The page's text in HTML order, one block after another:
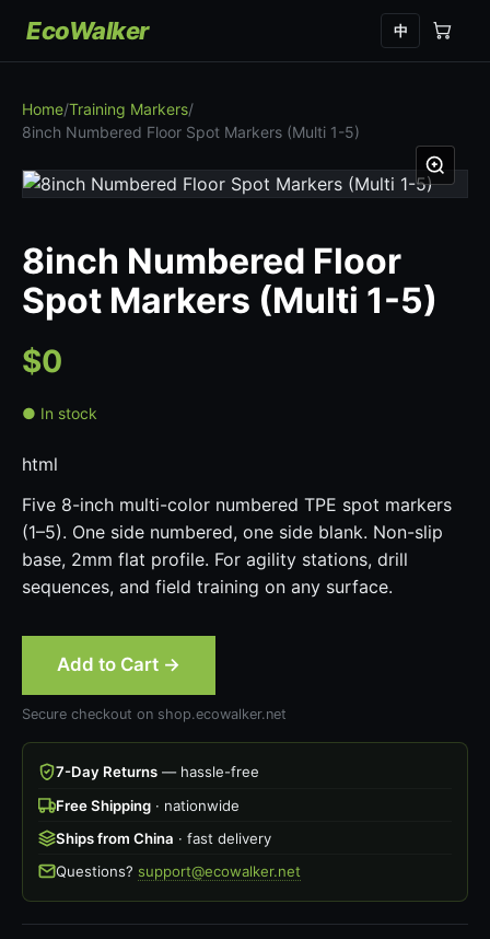
EcoWalker 中
Home/Training Markers/
8inch Numbered Floor Spot Markers (Multi 1-5)
8inch Numbered Floor
Spot Markers (Multi 1-5)
$0
● In stock
html
Five 8-inch multi-color numbered TPE spot markers
(1–5). One side numbered, one side blank. Non-slip
base, 2mm flat profile. For agility stations, drill
sequences, and field training on any surface.
Add to Cart →
Secure checkout on shop.ecowalker.net
7-Day Returns— hassle-free
Free Shipping· nationwide
Ships from China · fast delivery
Questions? support@ecowalker.net